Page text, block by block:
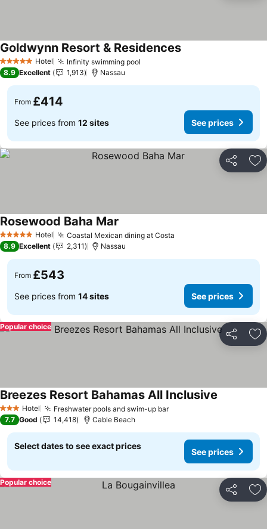
5 Stars Hotel Infinity swimming pool
Goldwynn Resort & ResidencesSee prices
8.9 Excellent 1,913 Nassau
From £414
See prices from 12 sites See prices
Share
5 Stars Hotel Coastal Mexican dining at Costa
Rosewood Baha Mar
8.9 Excellent 2,311 Nassau
From £543
See prices from 14 sites See prices
Share
Popular choice
3 StarsHotel Freshwater pools and swim-up barSee prices
Breezes Resort Bahamas All Inclusive
7.7 Good 14,418 Cable Beach
Select dates to see exact prices
See prices
Share
Popular choice